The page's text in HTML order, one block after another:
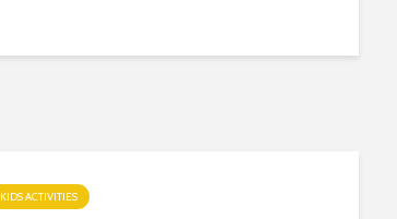
KIDS ACTIVITIES